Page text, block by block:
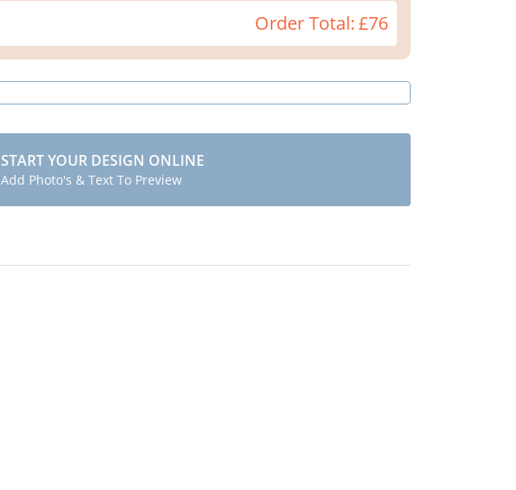
Order Total:£76
START YOUR DESIGN ONLINE
Add Photo's & Text To Preview